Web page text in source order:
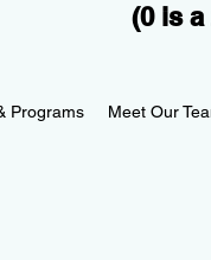
(0 is
Programs Meet Our